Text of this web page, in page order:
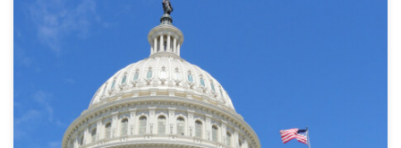
Rep. Jim Himes (D-CT) likened the Republican party’s attempts to
challenge corporate America’s environmental, social and governance
(ESG) initiatives to a “Taliban-like attack on the private sector,” in an
interview with Politico. His commentary comes amid a growing partisan
divide over the role of ESG principles in corporate decision-making and